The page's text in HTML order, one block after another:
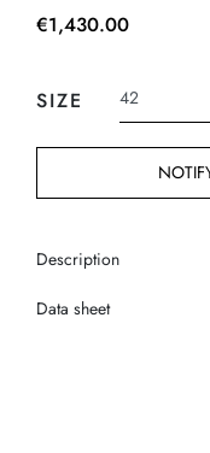
€1,430.00
SIZE
Description
Data sheet